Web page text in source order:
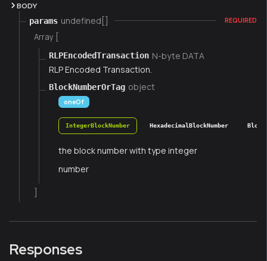
BODY
params undefined[] REQUIRED
Array [
RLPEncodedTransaction N-byte DATA
RLP Encoded Transaction.
BlockNumberOrTag object
oneOf
IntegerBlockNumber HexadecimalBlockNumber
the block number with type integer
number
Responses